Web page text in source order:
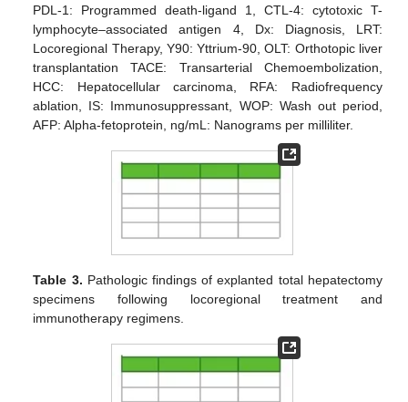
PDL-1: Programmed death-ligand 1, CTL-4: cytotoxic T-
lymphocyte–associated antigen 4, Dx: Diagnosis, LRT:
Locoregional Therapy, Y90: Yttrium-90, OLT: Orthotopic liver
transplantation TACE: Transarterial Chemoembolization,
HCC: Hepatocellular carcinoma, RFA: Radiofrequency
ablation, IS: Immunosuppressant, WOP: Wash out period,
AFP: Alpha-fetoprotein, ng/mL: Nanograms per milliliter.
Table 3. Pathologic findings of explanted total hepatectomy
specimens following locoregional treatment and
immunotherapy regimens.